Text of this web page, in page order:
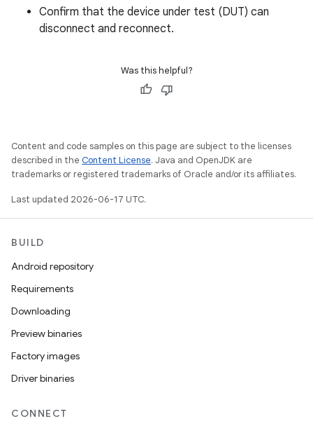
Confirm that the device under test (DUT) can
disconnect and reconnect.
Was this helpful?
Content and code samples on this page are subject to the licenses
described in the Content License. Java and OpenJDK are
trademarks or registered trademarks of Oracle and/or its affiliates.
Last updated 2026-06-17 UTC.
BUILD
Android repository
Requirements
Downloading
Preview binaries
Factory images
Driver binaries
CONNECT